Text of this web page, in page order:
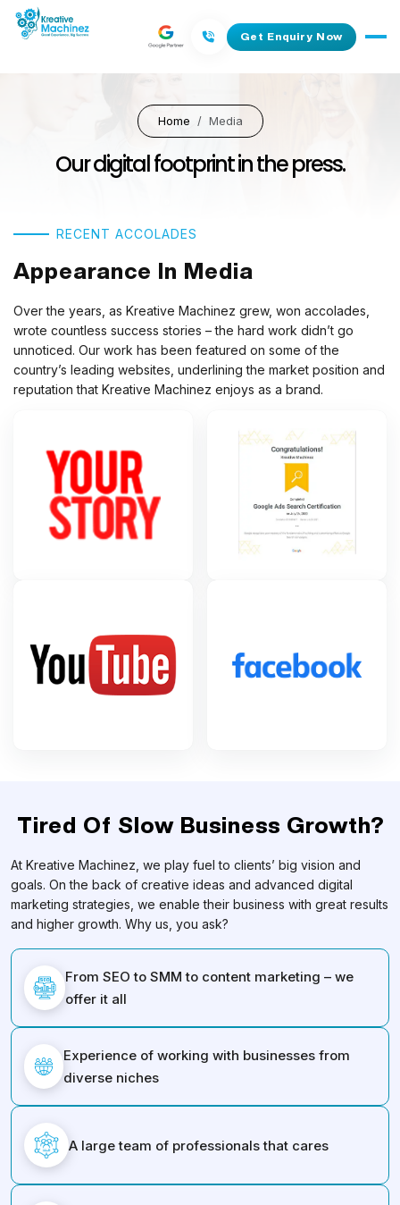
Get Enquiry Now
Home Media
Our digital footprint in the press.
RECENT ACCOLADES
Appearance In Media
Over the years, as Kreative Machinez grew, won accolades,
wrote countless success stories – the hard work didn’t go
unnoticed. Our work has been featured on some of the
country’s leading websites, underlining the market position and
reputation that Kreative Machinez enjoys as a brand.
Tired Of Slow Business Growth?
At Kreative Machinez, we play fuel to clients’ big vision and
goals. On the back of creative ideas and advanced digital
marketing strategies, we enable their business with great results
and higher growth. Why us, you ask?
From SEO to SMM to content marketing – we
offer it all
Experience of working with businesses from
diverse niches
A large team of professionals that cares